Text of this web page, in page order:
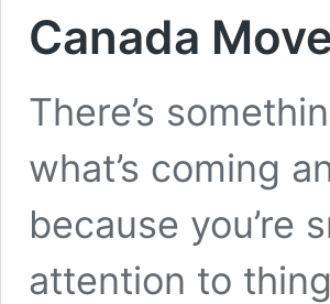
Canada
There’s
what’s coming
because you’re
attention to